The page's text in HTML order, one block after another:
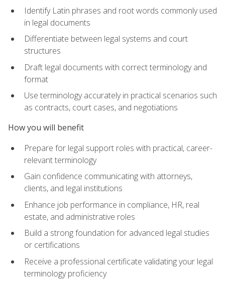
Identify Latin phrases and root words commonly used
in legal documents
Differentiate between legal systems and court
structures
Draft legal documents with correct terminology and
format
Use terminology accurately in practical scenarios such
as contracts, court cases, and negotiations
How you will benefit
Prepare for legal support roles with practical, career-
relevant terminology
Gain confidence communicating with attorneys,
clients, and legal institutions
Enhance job performance in compliance, HR, real
estate, and administrative roles
Build a strong foundation for advanced legal studies
or certifications
Receive a professional certificate validating your legal
terminology proficiency